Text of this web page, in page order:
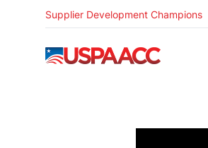
Supplier Development Champions
USPAACC